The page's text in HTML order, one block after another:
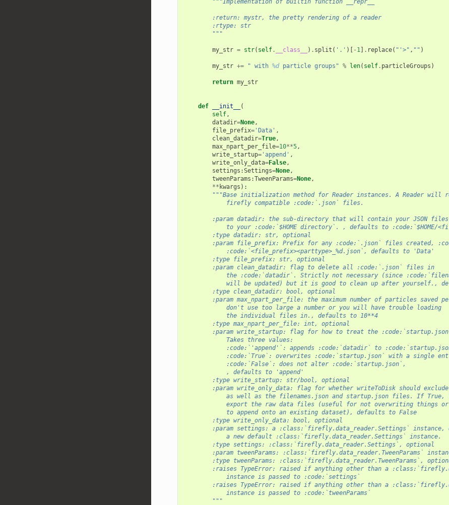
"""Implementation of builtin function __repr__
        :return: mystr, the pretty rendering of a reader
        :rtype: str
        """
my_str = str( self. __class__ ) . split ( '.' )[ - 1] . replace( "'>" , "" )
my_str += " with %d particle groups" % len( self. particleGroups )
return my_str
def __init__
(
self,
datadir=None,
file_prefix='Data' ,
clean_datadir=True,
max_npart_per_file=10**5,
write_startup='append' ,
write_only_data=False,
settings :Settings=None,
tweenParams :TweenParams=None,
** kwargs ):
"""Base initialization method for Reader instances. A Reader will
            firefly compatible :code:`.json` files.
:param datadir: the sub-directory that will contain your JSON
to your :code:`$HOME directory`. , defaults to :code:`$HOME/
        :type datadir: str, optional
:param file_prefix: Prefix for any :code:`.json` files created,
            :code:`<file_prefix><parttype>_%d.json`, defaults to 'Data'
        :type file_prefix: str, optional
        :param clean_datadir: flag to delete all :code:`.json` files in
the :code:`datadir`. Strictly not necessary (since
will be updated) but it is good to clean up after yourself.,
        :type clean_datadir: bool, optional
:param max_npart_per_file: the maximum number of particles saved
            don't use too large a number or you will have trouble loading
            the individual files in., defaults to 10**4
        :type max_npart_per_file: int, optional
:param write_startup: flag for how to treat the
            Takes three values:
:code:`'append'`: appends :code:`datadir` to
:code:`True`: overwrites :code:`startup.json` with a single
            :code:`False`: does not alter :code:`startup.json`,
            , defaults to 'append'
        :type write_startup: str/bool, optional
:param write_only_data: flag for whether writeToDisk should
as well as the filenames.json and startup.json files. If True,
export the raw data files (useful for not overwriting things
            to append onto an existing dataset), defaults to False
        :type write_only_data: bool, optional
:param settings: a :class:`firefly.data_reader.Settings` instance,
            a new default :class:`firefly.data_reader.Settings` instance.
        :type settings: :class:`firefly.data_reader.Settings`, optional
:param tweenParams: :class:`firefly.data_reader.TweenParams`
:type tweenParams: :class:`firefly.data_reader.TweenParams`,
:raises TypeError: raised if anything other than a
            instance is passed to :code:`settings`
:raises TypeError: raised if anything other than a
            instance is passed to :code:`tweenParams`
        """